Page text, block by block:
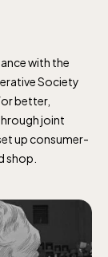
with the
Society
better,
joint
up consumer-
shop.